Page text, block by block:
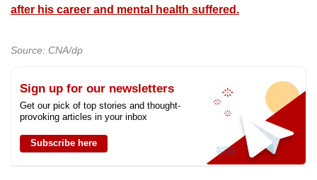
after his career and mental health suffered.
Source: CNA/dp
Sign up for our newsletters
Get our pick of top stories and thought-
provoking articles in your inbox
Subscribe here